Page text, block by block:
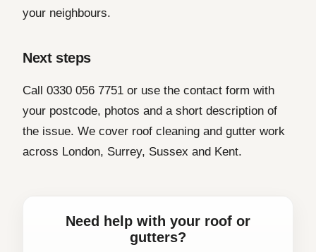
your neighbours.
Next steps
Call 0330 056 7751 or use the contact form with
your postcode, photos and a short description of
the issue. We cover roof cleaning and gutter work
across London, Surrey, Sussex and Kent.
Need help with your roof or
gutters?